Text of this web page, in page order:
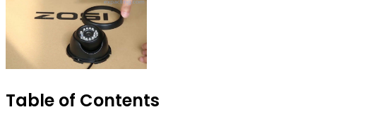
Table of Contents